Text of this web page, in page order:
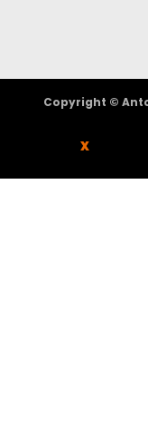
Copyright ©
X